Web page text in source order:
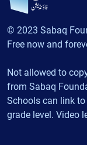
© 2023 Sabaq
Free now and
Not allowed to
from Sabaq
Schools can link
grade level. Video